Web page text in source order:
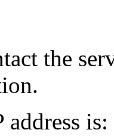
the
is: